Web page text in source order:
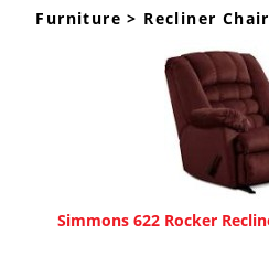
Furniture > Recliner
Simmons 622 Rocker